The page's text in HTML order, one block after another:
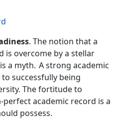
. The notion that a
is overcome by a stellar
a myth. A strong academic
successfully being
The fortitude to
perfect academic record is a
possess.